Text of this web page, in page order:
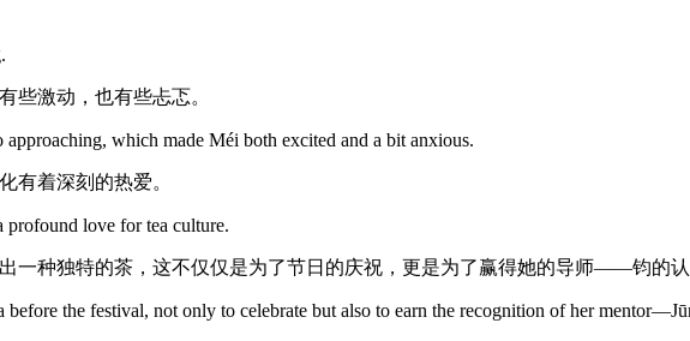
些激动，也有些忐忑。
which made Méi both excited and a bit anxious.
有着深刻的热爱。
profound love for tea culture.
一种独特的茶，这不仅仅是为了节日的庆祝，更是为了赢得她的导师——钧的
before the festival, not only to celebrate but also to earn the recognition of her